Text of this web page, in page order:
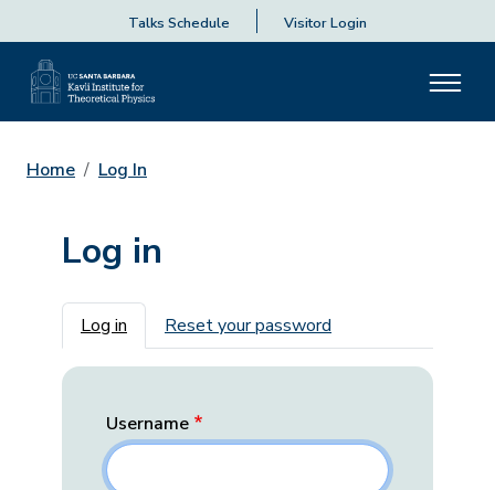
Talks Schedule Visitor Login
Home Log In
Log in
Primary tabs
Log in Reset your password
Username